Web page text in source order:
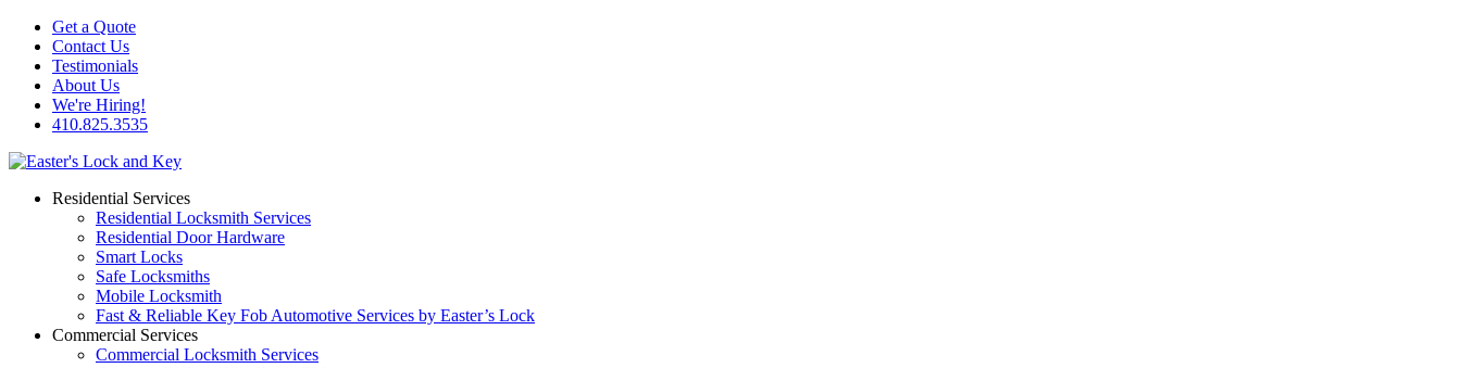
Get a Quote
Contact Us
Testimonials
About Us
We're Hiring!
410.825.3535
Residential Services
Residential Locksmith Services
Residential Door Hardware
Smart Locks
Safe Locksmiths
Mobile Locksmith
Fast & Reliable Key Fob Automotive Services by Easter’s Lock
Commercial Services
Commercial Locksmith Services